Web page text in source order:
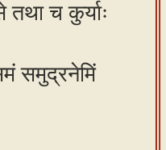
तथा च कुर्याः
समुद्रनेमिं